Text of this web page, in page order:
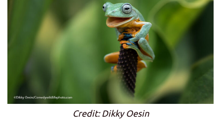
Credit: Dikky Oesin